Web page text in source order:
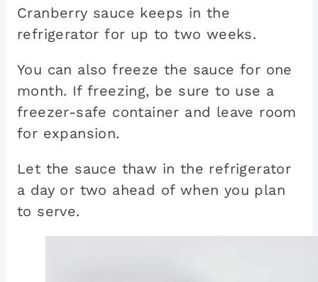
Cranberry sauce keeps in the
refrigerator for up to two weeks.
You can also freeze the sauce for one
month. If freezing, be sure to use a
freezer-safe container and leave room
for expansion.
Let the sauce thaw in the refrigerator
a day or two ahead of when you plan
to serve.